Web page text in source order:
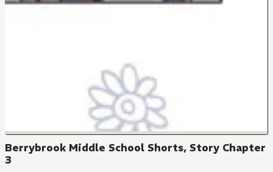
Berrybrook Middle School Shorts, Story Chapter
3